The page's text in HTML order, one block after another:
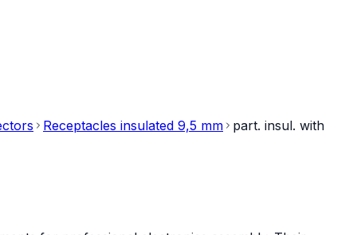
Receptacles insulated 9,5 mm
part. insul. with